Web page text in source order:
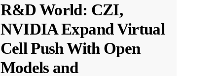
R&D World: CZI,
NVIDIA Expand Virtual
Cell Push With Open
Models and